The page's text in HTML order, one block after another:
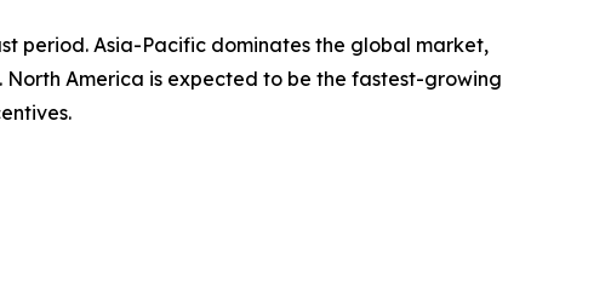
period. Asia-Pacific dominates the global market,
North America is expected to be the fastest-growing